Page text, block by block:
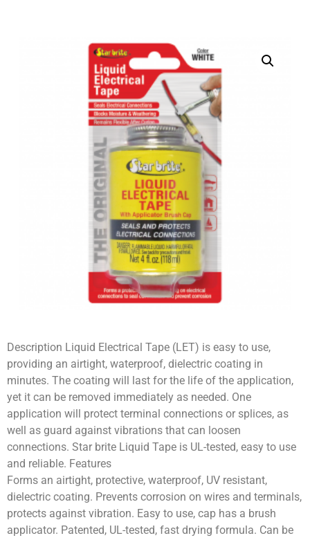
Description Liquid Electrical Tape (LET) is easy to use,
providing an airtight, waterproof, dielectric coating in
minutes. The coating will last for the life of the application,
yet it can be removed immediately as needed. One
application will protect terminal connections or splices, as
well as guard against vibrations that can loosen
connections. Star brite Liquid Tape is UL-tested, easy to use
and reliable. Features
Forms an airtight, protective, waterproof, UV resistant,
dielectric coating. Prevents corrosion on wires and terminals,
protects against vibration. Easy to use, cap has a brush
applicator. Patented, UL-tested, fast drying formula. Can be